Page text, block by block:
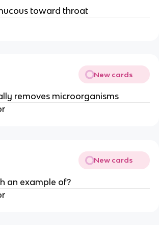
toward throat
New cards
removes microorganisms
New cards
an example of?